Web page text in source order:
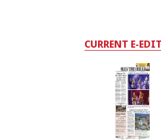
CURRENT E-